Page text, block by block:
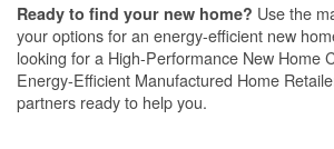
Ready to find your new home? Use the
your options for an energy-efficient new
looking for a High-Performance New Home
Energy-Efficient Manufactured Home
partners ready to help you.